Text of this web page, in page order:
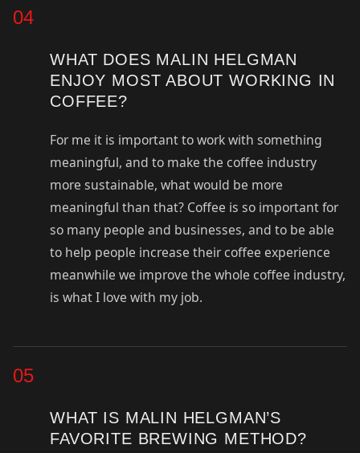
04
WHAT DOES MALIN HELGMAN
ENJOY MOST ABOUT WORKING IN
COFFEE?
For me it is important to work with something
meaningful, and to make the coffee industry
more sustainable, what would be more
meaningful than that? Coffee is so important for
so many people and businesses, and to be able
to help people increase their coffee experience
meanwhile we improve the whole coffee industry,
is what I love with my job.
05
WHAT IS MALIN HELGMAN’S
FAVORITE BREWING METHOD?